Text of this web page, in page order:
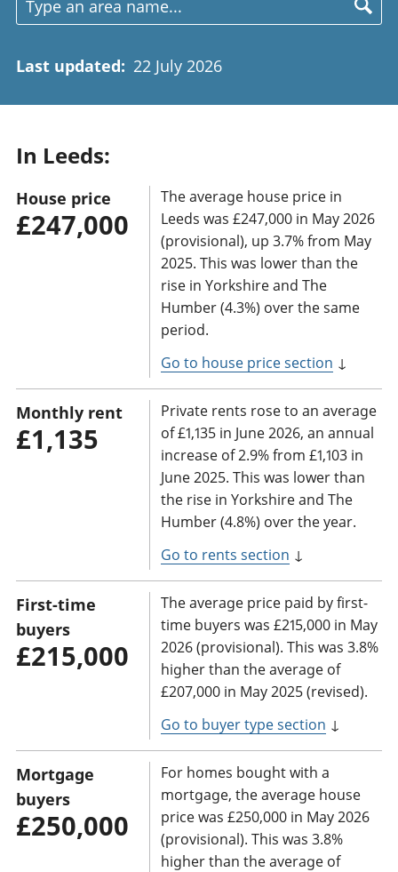
Last updated: 22 July 2026
In Leeds:
House price
£247,000
The average house price in
Leeds was £247,000 in May 2026
(provisional), up 3.7% from May
2025. This was lower than the
rise in Yorkshire and The
Humber (4.3%) over the same
period.
Go to house price section ↓
Monthly rent
£1,135
Private rents rose to an average
of £1,135 in June 2026, an annual
increase of 2.9% from £1,103 in
June 2025. This was lower than
the rise in Yorkshire and The
Humber (4.8%) over the year.
Go to rents section ↓
First-time
buyers
£215,000
The average price paid by first-
time buyers was £215,000 in May
2026 (provisional). This was 3.8%
higher than the average of
£207,000 in May 2025 (revised).
Go to buyer type section ↓
Mortgage
buyers
£250,000
For homes bought with a
mortgage, the average house
price was £250,000 in May 2026
(provisional). This was 3.8%
higher than the average of